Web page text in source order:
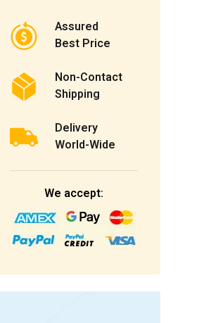
Assured
Best Price
Non-Contact
Shipping
Delivery
World-Wide
We accept: